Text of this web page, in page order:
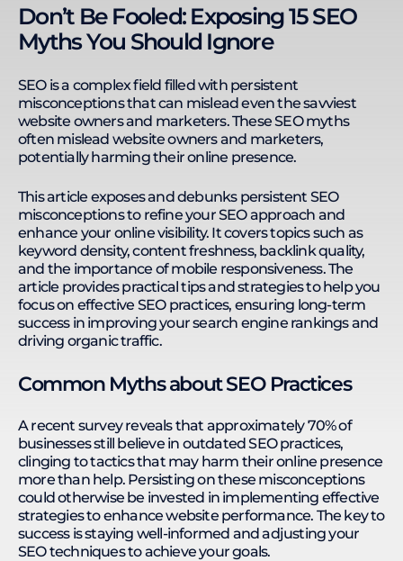
digital marketing, specialising in SEO since 2010. His
experience includes improving SEO results for
websites in finance, insurance, e-commerce,
remote work environments, leading a 33-member
team across seven countries. He enhances
productivity with streamlined processes, Google
Sheets automation, no-code platforms, and AI
integration. His expertise in SEO, technology, and
remote team management enables him to
and businesses with the skills to solve complex
business challenges. Kevin's actionable learning
approach ensures practical application and
continuous development.
Don’t Be Fooled: Exposing 15 SEO
Myths You Should Ignore
SEO is a complex field filled with persistent
misconceptions that can mislead even the savviest
website owners and marketers. These SEO myths
often mislead website owners and marketers,
potentially harming their online presence.
This article exposes and debunks persistent SEO
misconceptions to refine your SEO approach and
enhance your online visibility. It covers topics such as
keyword density, content freshness, backlink quality,
and the importance of mobile responsiveness. The
article provides practical tips and strategies to help you
focus on effective SEO practices, ensuring long-term
success in improving your search engine rankings and
driving organic traffic.
Common Myths about SEO Practices
A recent survey reveals that approximately 70% of
businesses still believe in outdated SEO practices,
clinging to tactics that may harm their online presence
more than help. Persisting on these misconceptions
could otherwise be invested in implementing effective
strategies to enhance website performance. The key to
success is staying well-informed and adjusting your
SEO techniques to achieve your goals.